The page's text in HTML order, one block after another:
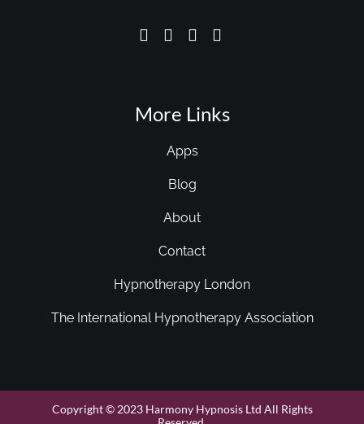
More Links
Apps
Blog
About
Contact
Hypnotherapy London
The International Hypnotherapy Association
Copyright © 2023 Harmony Hypnosis Ltd All Rights